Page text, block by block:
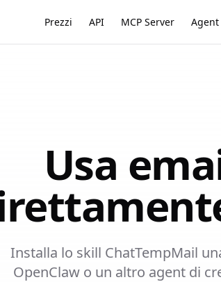
Prezzi API MCP Server Agent
Usa
Installa lo skill ChatTempMail
OpenClaw o un altro agent di